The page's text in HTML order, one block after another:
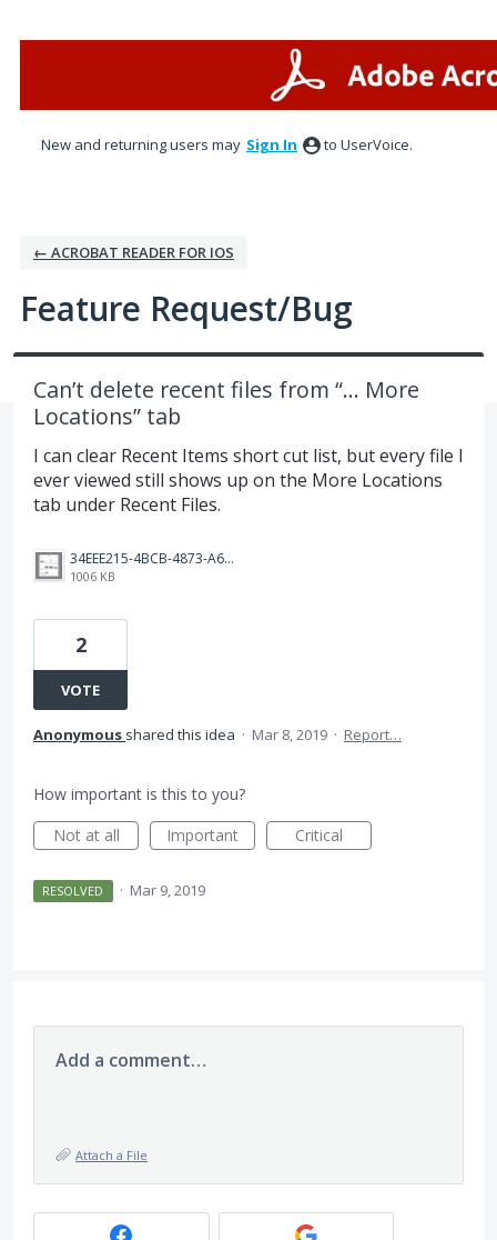
New and returning users may Sign In to UserVoice.
← ACROBAT READER FOR IOS
Feature Request/Bug
Can’t delete recent files from “... More
Locations” tab
I can clear Recent Items short cut list, but every file I
ever viewed still shows up on the More Locations
tab under Recent Files.
34EEE215-4BCB-4873-A67E-FB3C4E7B651C.png
1006 KB
2
VOTE
Anonymous shared this idea · Mar 8, 2019 · Report…
How important is this to you?
Not at all
Important Critical
RESOLVED · Mar 9, 2019
Add a comment…
Attach a File